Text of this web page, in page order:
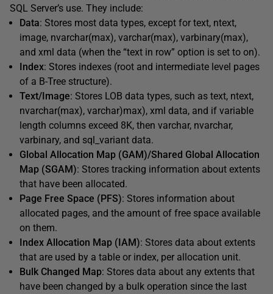
SQL Server’s use. They include:
Data: Stores most data types, except for text, ntext,
image, nvarchar(max), varchar(max), varbinary(max),
and xml data (when the “text in row” option is set to on).
Index: Stores indexes (root and intermediate level pages
of a B-Tree structure).
Text/Image: Stores LOB data types, such as text, ntext,
nvarchar(max), varchar)max), xml data, and if variable
length columns exceed 8K, then varchar, nvarchar,
varbinary, and sql_variant data.
Global Allocation Map (GAM)/Shared Global Allocation
Map (SGAM): Stores tracking information about extents
that have been allocated.
Page Free Space (PFS): Stores information about
allocated pages, and the amount of free space available
on them.
Index Allocation Map (IAM): Stores data about extents
that are used by a table or index, per allocation unit.
Bulk Changed Map: Stores data about any extents that
have been changed by a bulk operation since the last